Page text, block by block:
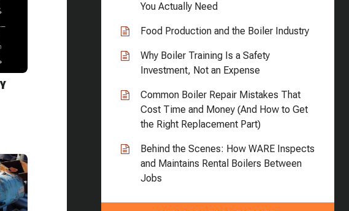
You Actually Need
Food Production and the Boiler Industry
Why Boiler Training Is a Safety
Investment, Not an Expense
Common Boiler Repair Mistakes That
Cost Time and Money (And How to Get
the Right Replacement Part)
Behind the Scenes: How WARE Inspects
and Maintains Rental Boilers Between
Jobs